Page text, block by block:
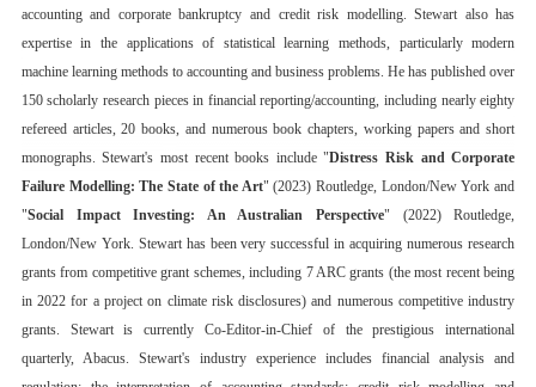
accounting and corporate bankruptcy and credit risk modelling. Stewart also has
expertise in the applications of statistical learning methods, particularly modern
machine learning methods to accounting and business problems. He has published over
150 scholarly research pieces in financial reporting/accounting, including nearly eighty
refereed articles, 20 books, and numerous book chapters, working papers and short
monographs. Stewart's most recent books include "Distress Risk and Corporate
Failure Modelling: The State of the Art" (2023) Routledge, London/New York and
"Social Impact Investing: An Australian Perspective" (2022) Routledge,
London/New York. Stewart has been very successful in acquiring numerous research
grants from competitive grant schemes, including 7 ARC grants (the most recent being
in 2022 for a project on climate risk disclosures) and numerous competitive industry
grants. Stewart is currently Co-Editor-in-Chief of the prestigious international
quarterly, Abacus. Stewart's industry experience includes financial analysis and